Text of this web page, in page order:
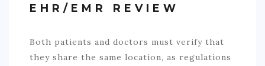
EHR/EMR REVIEW
Both patients and doctors must verify that
they share the same location, as regulations